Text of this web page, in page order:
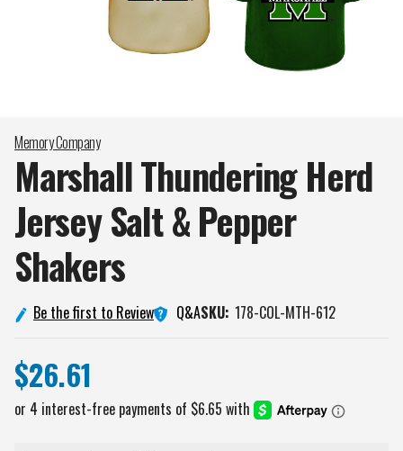
Memory Company
Marshall Thundering Herd
Jersey Salt & Pepper
Shakers
Be the first to Review Q&ASKU: 178-COL-MTH-612
$26.61